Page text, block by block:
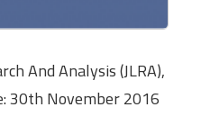
And Analysis (JLRA),
30th November 2016